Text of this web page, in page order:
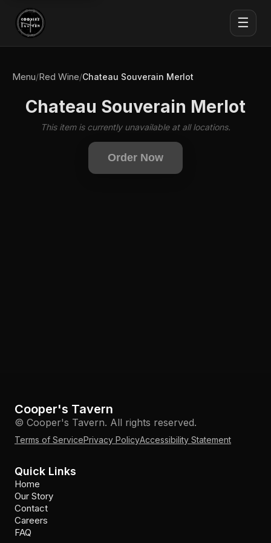
☰
Menu/Red Wine/Chateau Souverain Merlot
Chateau Souverain Merlot
This item is currently unavailable at all locations.
Order Now
Cooper's Tavern
© Cooper's Tavern. All rights reserved.
Terms of ServicePrivacy PolicyAccessibility Statement
Quick Links
Home
Our Story
Contact
Careers
FAQ